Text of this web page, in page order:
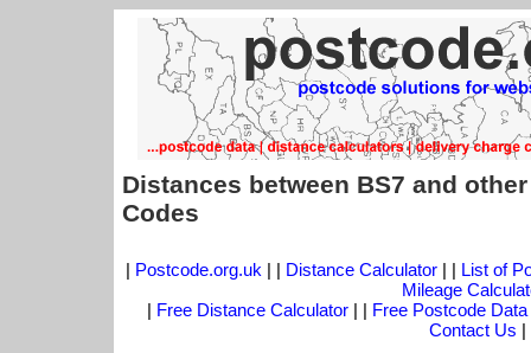
Distances between BS7 and
Codes
| Postcode.org.uk | | Distance Calculator| | List of
Mileage
| Free Distance Calculator | | Free Postcode Data
Contact Us |